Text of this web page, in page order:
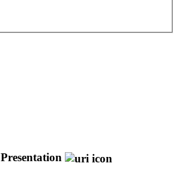
Presentation